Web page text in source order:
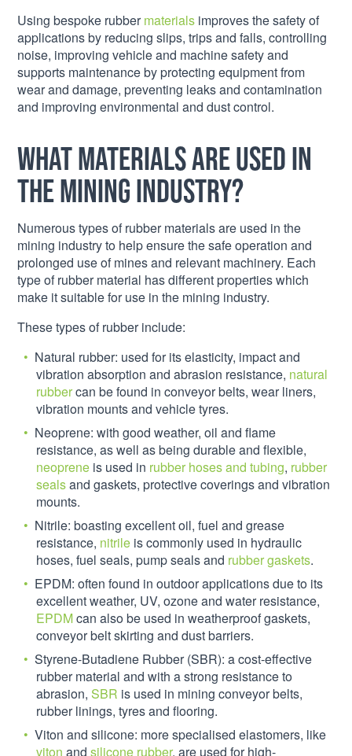
Using bespoke rubbermaterials improves the safety of
applications by reducing slips, trips and falls, controlling
noise, improving vehicle and machine safety and
supports maintenance by protecting equipment from
wear and damage, preventing leaks and contamination
and improving environmental and dust control.
What materials are used in
the mining industry?
Numerous types of rubber materials are used in the
mining industry to help ensure the safe operation and
prolonged use of mines and relevant machinery. Each
type of rubber material has different properties which
make it suitable for use in the mining industry.
These types of rubber include:
Natural rubber: used for its elasticity, impact and
vibration absorption and abrasion resistance, natural
rubbercan be found in conveyor belts, wear liners,
vibration mounts and vehicle tyres.
Neoprene: with good weather, oil and flame
resistance, as well as being durable and flexible,
neoprene is used in rubber hoses and tubing, rubber
sealsand gaskets, protective coverings and vibration
mounts.
Nitrile: boasting excellent oil, fuel and grease
resistance, nitrile is commonly used in hydraulic
hoses, fuel seals, pump seals and rubber gaskets.
EPDM: often found in outdoor applications due to its
excellent weather, UV, ozone and water resistance,
EPDMcan also be used in weatherproof gaskets,
conveyor belt skirting and dust barriers.
Styrene-Butadiene Rubber (SBR): a cost-effective
rubber material and with a strong resistance to
abrasion,SBR is used in mining conveyor belts,
rubber linings, tyres and flooring.
Viton and silicone: more specialised elastomers, like
viton andsilicone rubber, are used for high-